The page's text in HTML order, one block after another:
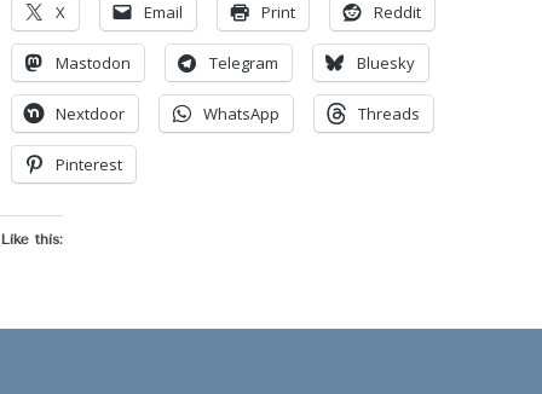
X Email Print Reddit
Mastodon Telegram Bluesky
Nextdoor WhatsApp Threads
Pinterest
Like this: